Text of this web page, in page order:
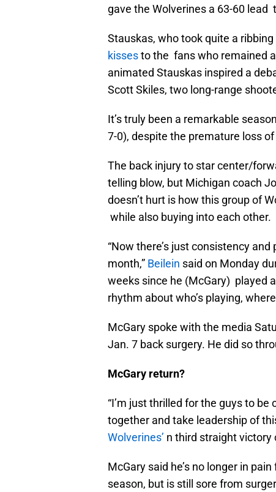
gave the Wolverines a 63-60 lead
Stauskas, who took quite a
kissesto the fans who remained
animated Stauskas inspired a
Scott Skiles, two long-range
It’s truly been a remarkable
7-0), despite the premature loss
The back injury to star center/
telling blow, but Michigan coach
doesn’t hurt is how this group of
while also buying into each other.
“Now there’s just consistency
month,” Beilein said on Monday
weeks since he (McGary) played
rhythm about who’s playing,
McGary spoke with the media
Jan. 7 back surgery. He did so
McGary return?
“I’m just thrilled for the guys to
together and take leadership of
Wolverines’ n third straight victory
McGary said he’s no longer in
season, but is still sore from